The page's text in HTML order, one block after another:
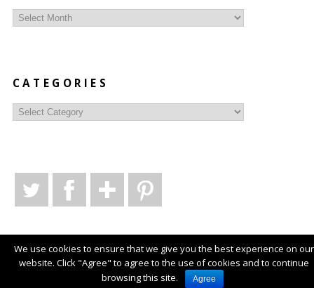
Archives
CATEGORIES
Categories
© Copyright Style Syntax2026 . Powered byWordPress
We use cookies to ensure that we give you the best experience on our
website. Click "Agree" to agree to the use of cookies and to continue
browsing this site.
Agree